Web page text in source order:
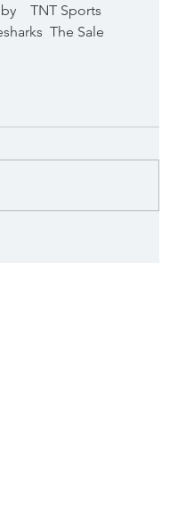
TNT Sports
The Sale